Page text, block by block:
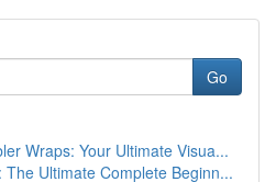
Go
Wraps: Your Ultimate Visua...
Ultimate Complete Beginn...